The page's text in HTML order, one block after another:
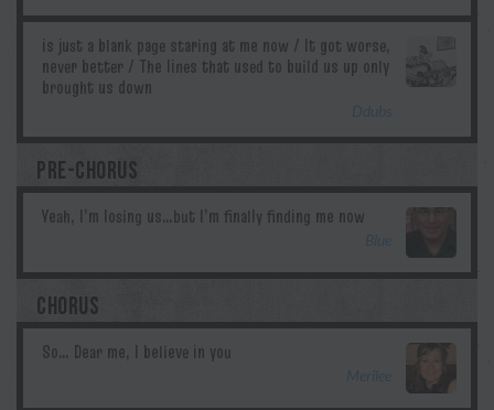
Ddubs
PRE-CHORUS
Blue
CHORUS
Merilee